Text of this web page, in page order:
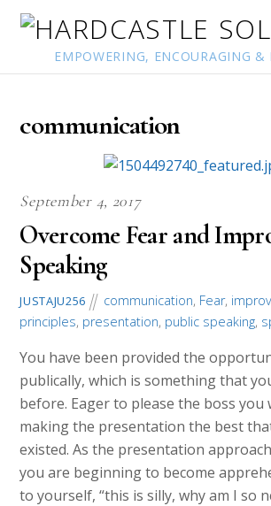
EMPOWERING, ENCOURAGING &
communication
September 4, 2017
Overcome Fear and
Speaking
JUSTAJU256 communication, Fear,
principles, presentation, public speaking,
You have been provided the
publically, which is something that
before. Eager to please the boss you
making the presentation the best
existed. As the presentation
you are beginning to become
to yourself, “this is silly, why am I so